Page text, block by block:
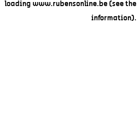
loading www.rubensonline.be(see the
information).